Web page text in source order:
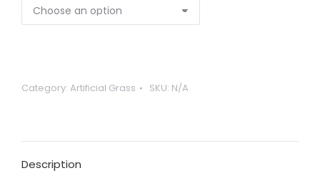
Category: Artificial Grass SKU: N/A
Description